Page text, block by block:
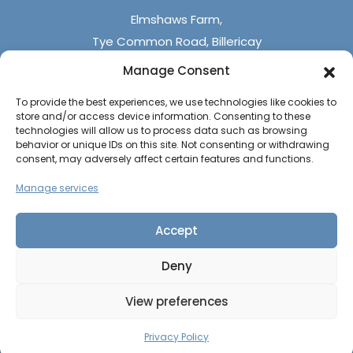
Manage Consent
To provide the best experiences, we use technologies like cookies to
store and/or access device information. Consenting to these
technologies will allow us to process data such as browsing
behavior or unique IDs on this site. Not consenting or withdrawing
consent, may adversely affect certain features and functions.
Manage services
Accept
Deny
View preferences
Privacy Policy
Elmshaws Farm,
Tye Common Road, Billericay
Essex, CM12 9SB
Monday - Friday (9 am - 5 pm)
Saturdays - (10 am - 4 pm)
Sundays & Bank Holidays (closed)
The UK Caravan Centre © 2026
Privacy Policy
Website byPAGE